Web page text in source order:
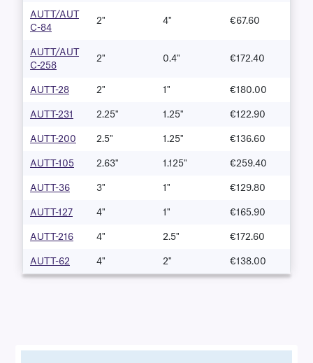
AUTT/AUT
C-84
2" 4" €67.60
AUTT/AUT
C-258
2" 0.4" €172.40
AUTT-28 2" 1" €180.00
AUTT-231 2.25" 1.25" €122.90
AUTT-200 2.5" 1.25" €136.60
AUTT-105 2.63" 1.125" €259.40
AUTT-36 3" 1" €129.80
AUTT-127 4" 1" €165.90
AUTT-216 4" 2.5" €172.60
AUTT-62 4" 2" €138.00